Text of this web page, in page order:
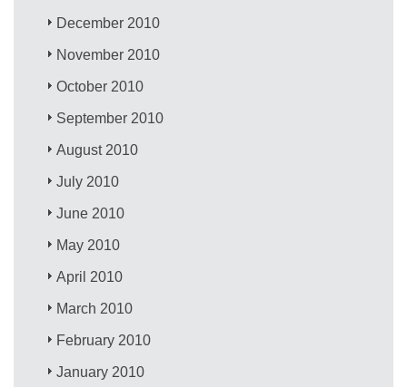
December 2010
November 2010
October 2010
September 2010
August 2010
July 2010
June 2010
May 2010
April 2010
March 2010
February 2010
January 2010